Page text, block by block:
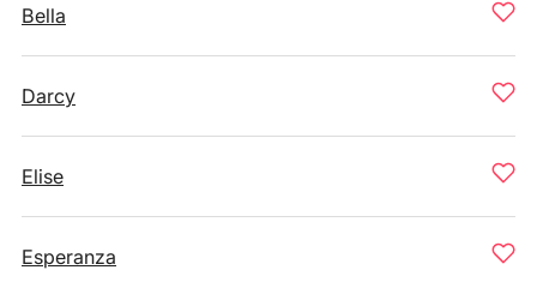
Bella
Darcy
Elise
Esperanza